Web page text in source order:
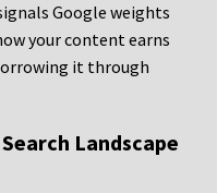
Google weights
your content earns
it through
Landscape